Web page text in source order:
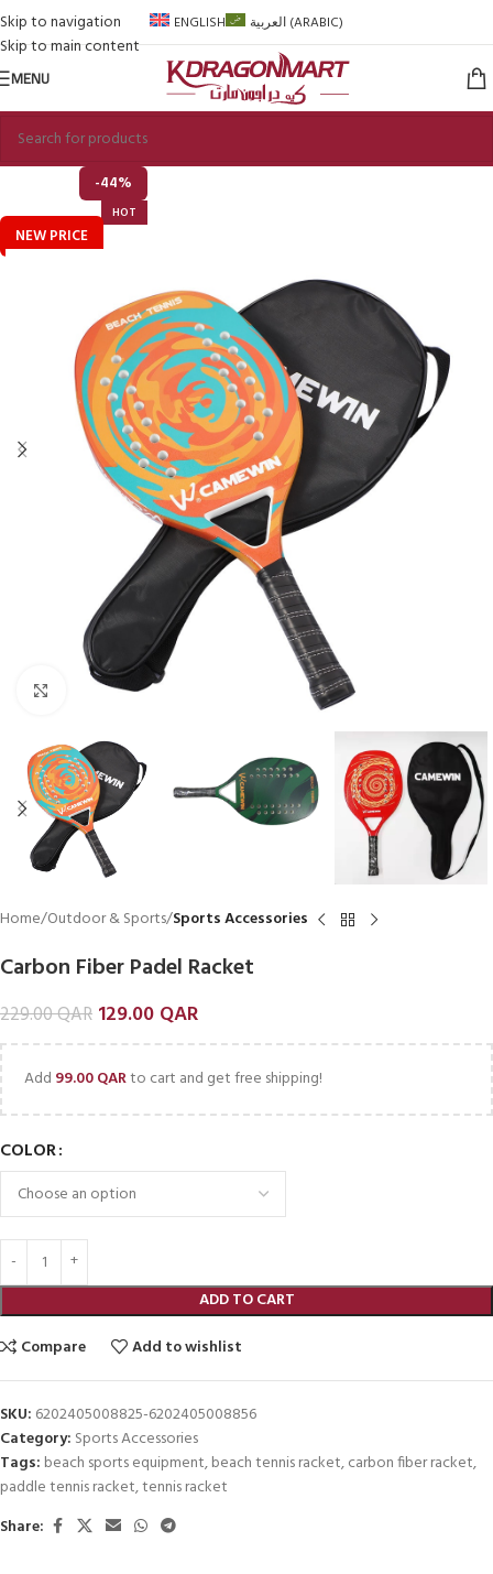
Skip to navigation
Skip to main content
ENGLISH العربية(ARABIC)
MENU
-44%
HOT
NEW PRICE
Click to enlarge
Home Outdoor & Sports Sports Accessories
Carbon Fiber Padel Racket
229.00QAR 129.00 QAR
Add 99.00QARto cart and get free shipping!
COLOR
ADD TO CART
Compare
Add to wishlist
SKU: 6202405008825-6202405008856
Category: Sports Accessories
Tags: beach sports equipment,beach tennis racket,carbon fiber racket,
paddle tennis racket,tennis racket
Share: